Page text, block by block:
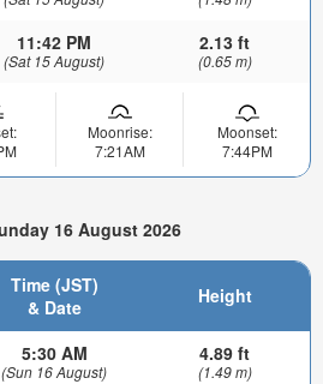
11:42 PM
(Sat 15 August)
2.13 ft
(0.65 m)
Moonrise:
7:21AM
Moonset:
7:44PM
16 August 2026
Time (JST)
& Date
Height
5:30 AM
(Sun 16 August)
4.89 ft
(1.49 m)